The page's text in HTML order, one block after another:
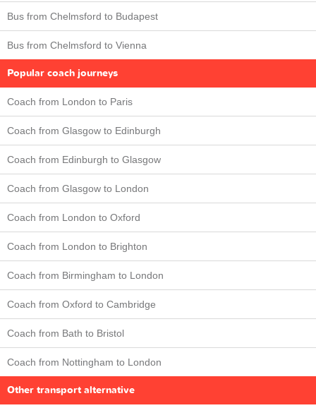
Bus from Chelmsford to Budapest
Bus from Chelmsford to Vienna
Popular coach journeys
Coach from London to Paris
Coach from Glasgow to Edinburgh
Coach from Edinburgh to Glasgow
Coach from Glasgow to London
Coach from London to Oxford
Coach from London to Brighton
Coach from Birmingham to London
Coach from Oxford to Cambridge
Coach from Bath to Bristol
Coach from Nottingham to London
Other transport alternative